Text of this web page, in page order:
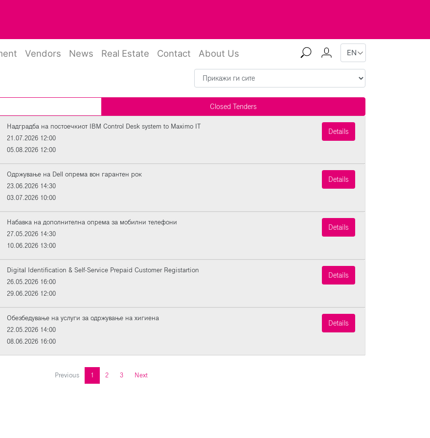
Vendors News Real Estate Contact About Us
Closed Tenders
Надградба на постоечкиот IBM Control Desk system to Maximo IT
21.07.2026 12:00
05.08.2026 12:00
Details
Oдржување на Dell опрема вон гарантен рок
23.06.2026 14:30
03.07.2026 10:00
Details
Набавка на дополнителна опрема за мобилни телефони
27.05.2026 14:30
10.06.2026 13:00
Details
Digital Identification & Self-Service Prepaid Customer Registartion
26.05.2026 16:00
29.06.2026 12:00
Details
Обезбедување на услуги за одржување на хигиена
22.05.2026 14:00
08.06.2026 16:00
Details
Previous 1 2 3 Next